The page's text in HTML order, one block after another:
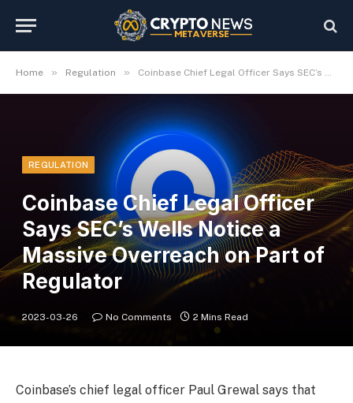
Home » Regulation » Coinbase Chief Legal Officer Says SEC’s Wells Notice a Massive Overreach on Part of Regulator
REGULATION
Coinbase Chief Legal Officer
Says SEC’s Wells Notice a
Massive Overreach on Part of
Regulator
2023-03-26 No Comments 2 Mins Read
Coinbase’s chief legal officer Paul Grewal says that